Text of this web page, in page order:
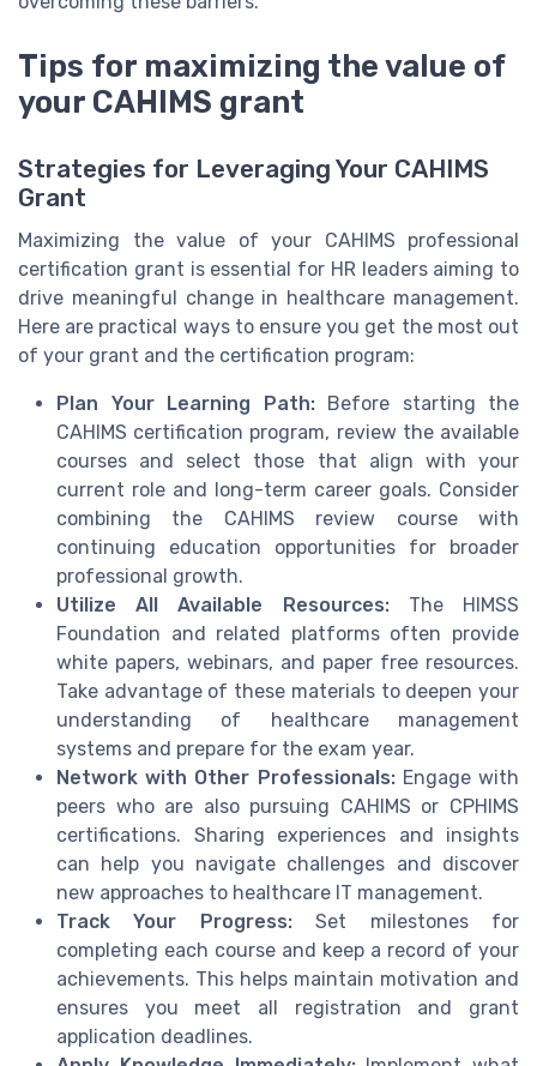
Tips for maximizing the value of
your CAHIMS grant
Strategies for Leveraging Your CAHIMS
Grant
Maximizing the value of your CAHIMS professional
certification grant is essential for HR leaders aiming to
drive meaningful change in healthcare management.
Here are practical ways to ensure you get the most out
of your grant and the certification program:
Plan Your Learning Path:Before starting the
CAHIMS certification program, review the available
courses and select those that align with your
current role and long-term career goals. Consider
combining the CAHIMS review course with
continuing education opportunities for broader
professional growth.
Utilize All Available Resources:The HIMSS
Foundation and related platforms often provide
white papers, webinars, and paper free resources.
Take advantage of these materials to deepen your
understanding of healthcare management
systems and prepare for the exam year.
Network with Other Professionals:Engage with
peers who are also pursuing CAHIMS or CPHIMS
certifications. Sharing experiences and insights
can help you navigate challenges and discover
new approaches to healthcare IT management.
Track Your Progress:Set milestones for
completing each course and keep a record of your
achievements. This helps maintain motivation and
ensures you meet all registration and grant
application deadlines.